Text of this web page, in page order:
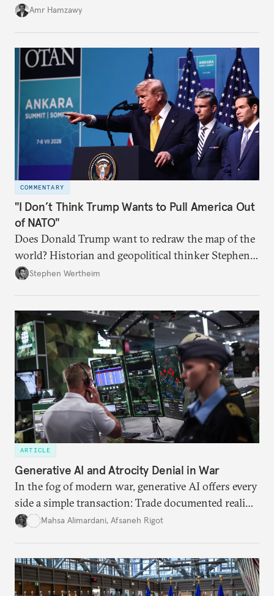
Amr Hamzawy
COMMENTARY
"I Don’t Think Trump Wants to Pull America Out
of NATO"
Does Donald Trump want to redraw the map of the
world? Historian and geopolitical thinker Stephen
Wertheim tries to parse the logic behind current
Stephen Wertheim
ARTICLE
Generative AI and Atrocity Denial in War
In the fog of modern war, generative AI offers every
side a simple transaction: Trade documented reality
for permanent doubt.
Mahsa Alimardani, Afsaneh Rigot